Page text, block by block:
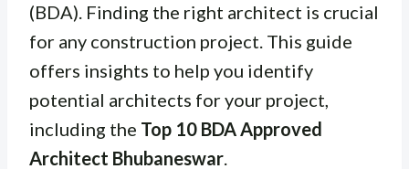
(BDA). Finding the right architect is crucial
for any construction project. This guide
offers insights to help you identify
potential architects for your project,
including the Top 10 BDA Approved
Architect Bhubaneswar.